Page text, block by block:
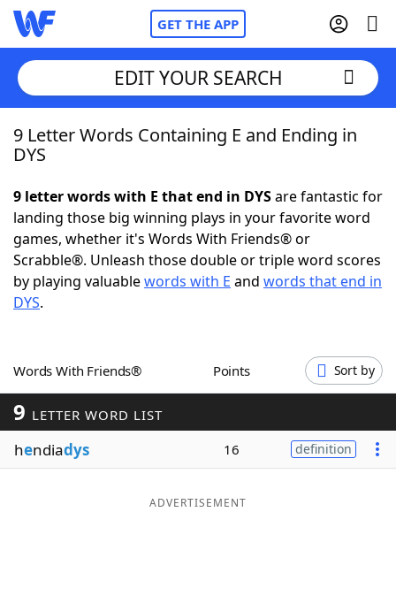
GET THE APP
Home
NYT Crossplay Cheat
ScrabbleHelpers
Word GamesHelpers
Word ListMaker
Blog
EDIT YOUR SEARCH
9 Letter Words Containing E and Ending in
DYS
9 letter words with E that end in DYSare fantastic for
landing those big winning plays in your favorite word
games, whether it's Words With Friends® or
Scrabble®. Unleash those double or triple word scores
by playing valuablewords with E and words that end in
DYS.
Words With Friends® Points Sort by
9 LETTER WORD LIST
hendiadys 16 definition
ADVERTISEMENT